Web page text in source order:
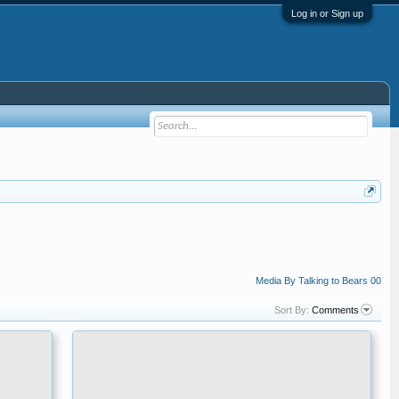
Log in or Sign up
Media By Talking to Bears 00
Sort By: Comments